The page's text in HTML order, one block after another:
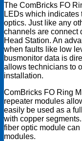
The ComBricks FO
LEDs which
optics. Just like any
channels are connect
Head Station. An
when faults like low
busmonitor data is
allows technicians to
installation.
ComBricks FO Ring
repeater modules
easily be used as a
with copper
fiber optic module
modules.